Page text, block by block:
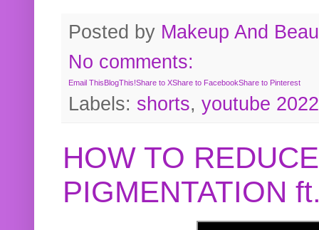
Posted by Makeup And
No comments:
Email ThisBlogThis!Share to XShare to FacebookShare to Pinterest
Labels: shorts, youtube 2022
HOW TO
PIGMENTATION